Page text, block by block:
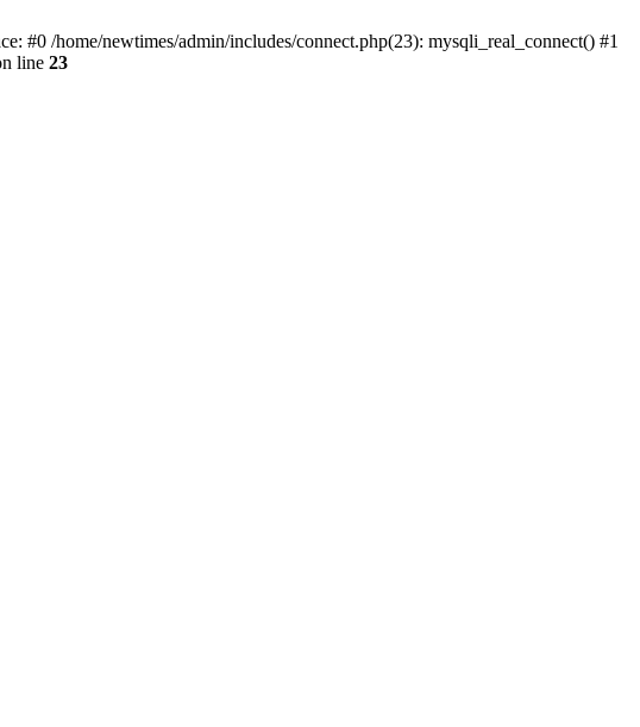
#0 /home/newtimes/admin/includes/connect.php(23): mysqli_real_connect() #1
line 23